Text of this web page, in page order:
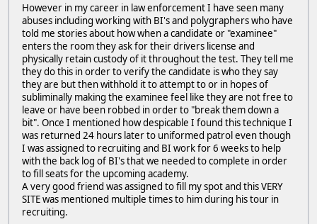
However in my career in law enforcement I have seen many
abuses including working with BI's and polygraphers who have
told me stories about how when a candidate or "examinee"
enters the room they ask for their drivers license and
physically retain custody of it throughout the test. They tell me
they do this in order to verify the candidate is who they say
they are but then withhold it to attempt to or in hopes of
subliminally making the examinee feel like they are not free to
leave or have been robbed in order to "break them down a
bit". Once I mentioned how despicable I found this technique I
was returned 24 hours later to uniformed patrol even though
I was assigned to recruiting and BI work for 6 weeks to help
with the back log of BI's that we needed to complete in order
to fill seats for the upcoming academy.
A very good friend was assigned to fill my spot and this VERY
SITE was mentioned multiple times to him during his tour in
recruiting.